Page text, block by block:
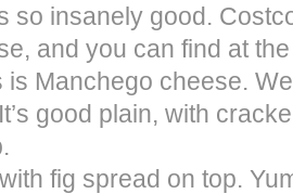
so insanely good.
and you can find at
is Manchego cheese.
good plain, with
fig spread on top.